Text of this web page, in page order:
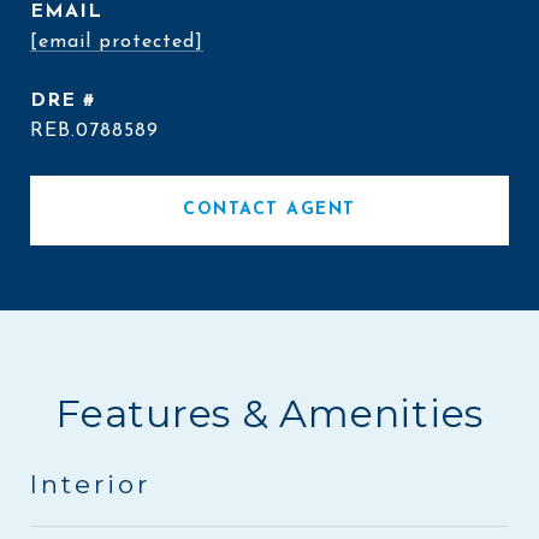
EMAIL
[email protected]
DRE #
REB.0788589
CONTACT AGENT
Features & Amenities
Interior